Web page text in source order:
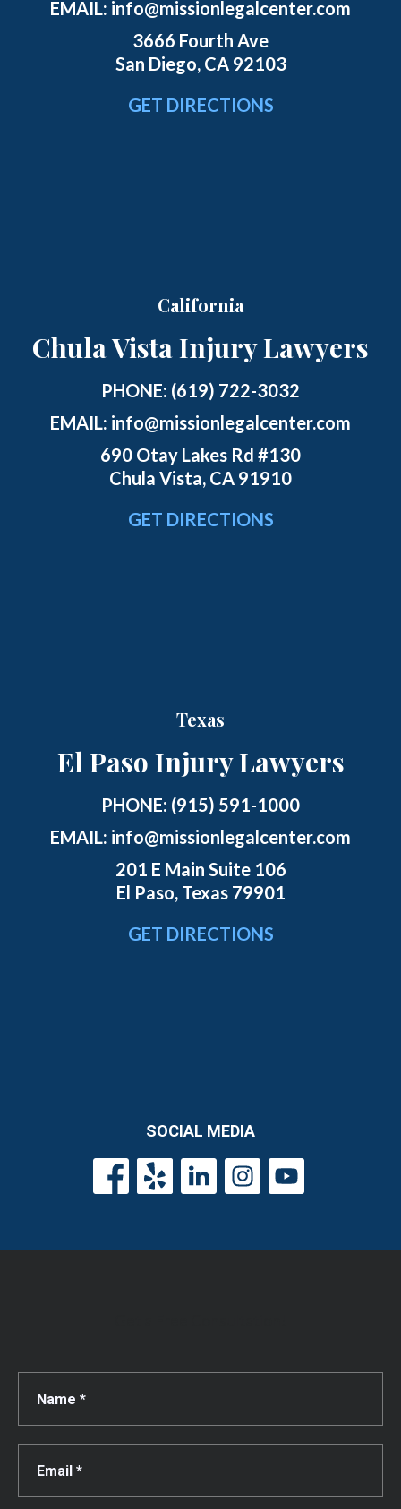
EMAIL: info@missionlegalcenter.com
3666 Fourth Ave
San Diego, CA 92103
GET DIRECTIONS
California
Chula Vista Injury Lawyers
PHONE: (619) 722-3032
EMAIL: info@missionlegalcenter.com
690 Otay Lakes Rd #130
Chula Vista, CA 91910
GET DIRECTIONS
Texas
El Paso Injury Lawyers
PHONE: (915) 591-1000
EMAIL: info@missionlegalcenter.com
201 E Main Suite 106
El Paso, Texas 79901
GET DIRECTIONS
SOCIAL MEDIA